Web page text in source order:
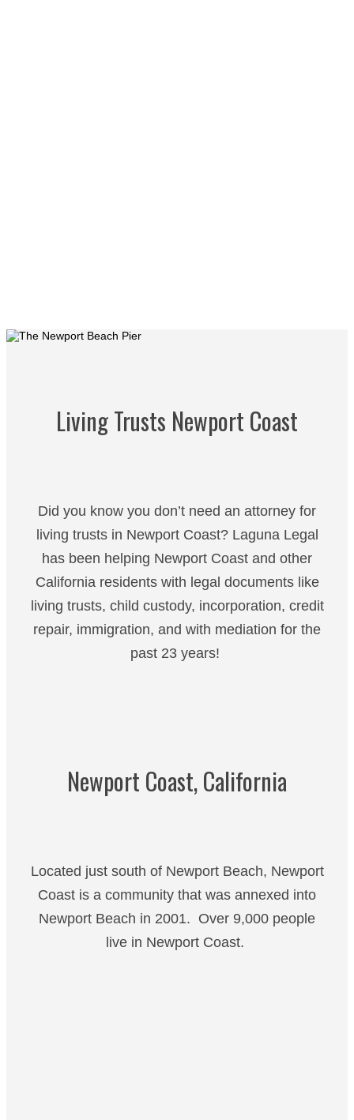
Living Trusts Newport Coast
Did you know you don’t need an attorney for
living trusts in Newport Coast? Laguna Legal
has been helping Newport Coast and other
California residents with legal documents like
living trusts, child custody, incorporation, credit
repair, immigration, and with mediation for the
past 23 years!
Newport Coast, California
Located just south of Newport Beach, Newport
Coast is a community that was annexed into
Newport Beach in 2001. Over 9,000 people
live in Newport Coast.